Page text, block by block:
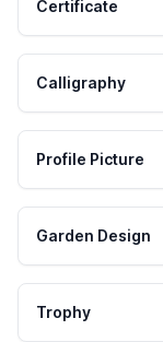
Certificate
Calligraphy
Profile Picture
Garden Design
Trophy